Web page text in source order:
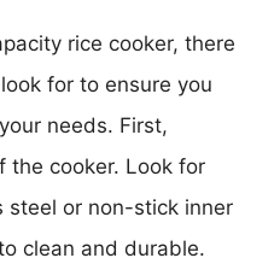
rice cooker, there
for to ensure you
needs. First,
the cooker. Look for
steel or non-stick inner
clean and durable.